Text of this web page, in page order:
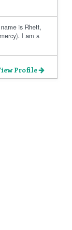
is Rhett,
I am a
Profile